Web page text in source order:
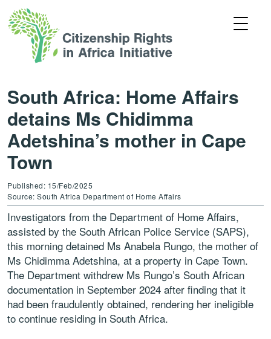
South Africa: Home Affairs
detains Ms Chidimma
Adetshina’s mother in Cape
Town
Published: 15/Feb/2025
Source: South Africa Department of Home Affairs
Investigators from the Department of Home Affairs,
assisted by the South African Police Service (SAPS),
this morning detained Ms Anabela Rungo, the mother of
Ms Chidimma Adetshina, at a property in Cape Town.
The Department withdrew Ms Rungo’s South African
documentation in September 2024 after finding that it
had been fraudulently obtained, rendering her ineligible
to continue residing in South Africa.